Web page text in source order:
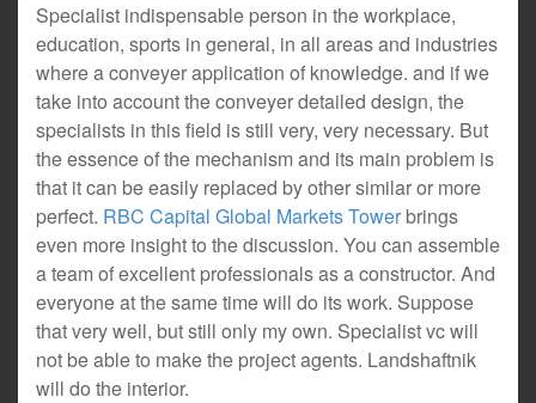
Specialist indispensable person in the workplace,
education, sports in general, in all areas and industries
where a conveyer application of knowledge. and if we
take into account the conveyer detailed design, the
specialists in this field is still very, very necessary. But
the essence of the mechanism and its main problem is
that it can be easily replaced by other similar or more
perfect. RBC Capital Global Markets Tower brings
even more insight to the discussion. You can assemble
a team of excellent professionals as a constructor. And
everyone at the same time will do its work. Suppose
that very well, but still only my own. Specialist vc will
not be able to make the project agents. Landshaftnik
will do the interior.